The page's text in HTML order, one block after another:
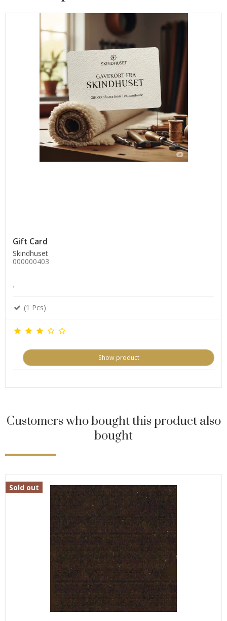
Gift Card
Skindhuset
000000403
.
(1 Pcs)
Show product
Customers who bought this product also
bought
Sold out